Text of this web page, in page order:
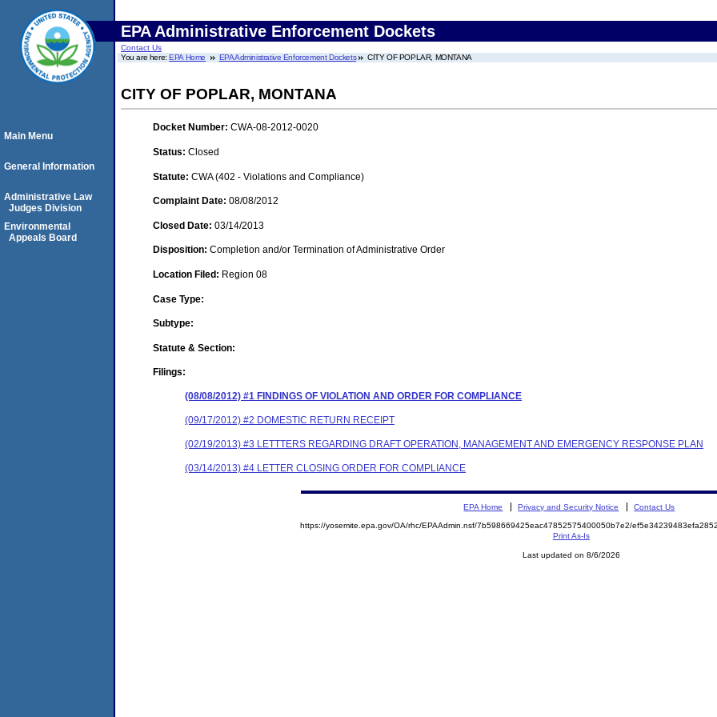
EPA Administrative Enforcement Dockets
Contact Us
You are here:EPA Home EPA Administrative Enforcement Dockets CITY OF POPLAR, MONTANA
CITY OF POPLAR, MONTANA
Docket Number: CWA-08-2012-0020
Status: Closed
Statute: CWA (402 - Violations and Compliance)
Complaint Date: 08/08/2012
Closed Date: 03/14/2013
Disposition: Completion and/or Termination of Administrative Order
Location Filed: Region 08
Case Type:
Subtype:
Statute & Section:
Filings:
(08/08/2012) #1 FINDINGS OF VIOLATION AND ORDER FOR COMPLIANCE
(09/17/2012) #2 DOMESTIC RETURN RECEIPT
(02/19/2013) #3 LETTTERS REGARDING DRAFT OPERATION, MANAGEMENT AND EMERGENCY RESPONSE PLAN
(03/14/2013) #4 LETTER CLOSING ORDER FOR COMPLIANCE
Main Menu
General Information
Administrative Law
Judges Division
Environmental
Appeals Board
EPA Home Privacy and Security Notice Contact Us
https://yosemite.epa.gov/OA/rhc/EPAAdmin.nsf/7b598669425eac47852575400050b7e2/
Print As-Is
Last updated on 8/6/2026